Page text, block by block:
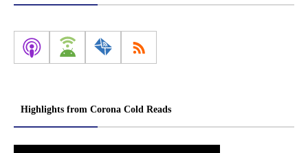
Highlights from Corona Cold Reads